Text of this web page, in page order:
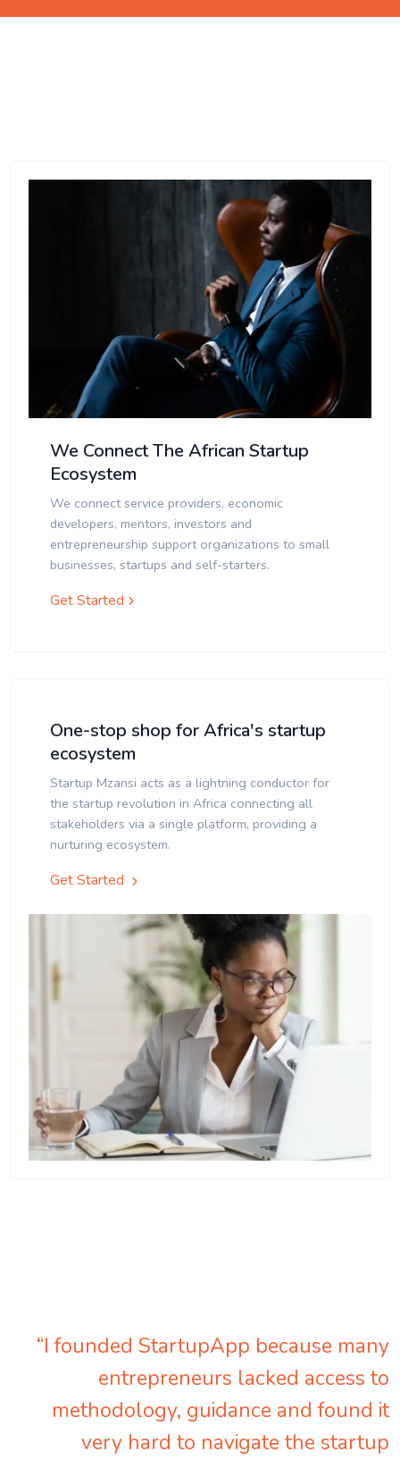
We Connect The African Startup
Ecosystem
We connect service providers, economic
developers, mentors, investors and
entrepreneurship support organizations to small
businesses, startups and self-starters.
Get Started
One-stop shop for Africa's startup
ecosystem
Startup Mzansi acts as a lightning conductor for
the startup revolution in Africa connecting all
stakeholders via a single platform, providing a
nurturing ecosystem.
Get Started
“I founded StartupApp because many
entrepreneurs lacked access to
methodology, guidance and found it
very hard to navigate the startup